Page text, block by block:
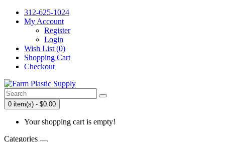
312-625-1024
My Account
Register
Login
Wish List (0)
Shopping Cart
Checkout
0 item(s) - $0.00
Your shopping cart is empty!
Categories